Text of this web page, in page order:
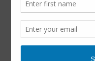
This listing